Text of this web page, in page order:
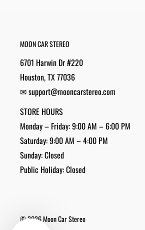
MOON CAR STEREO
6701 Harwin Dr #220
Houston, TX 77036
✉ support@mooncarstereo.com
STORE HOURS
Monday – Friday: 9:00 AM – 6:00 PM
Saturday: 9:00 AM – 4:00 PM
Sunday: Closed
Public Holiday: Closed
© 2026 Moon Car Stereo